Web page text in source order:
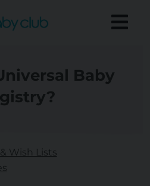
Baby
Wish Lists